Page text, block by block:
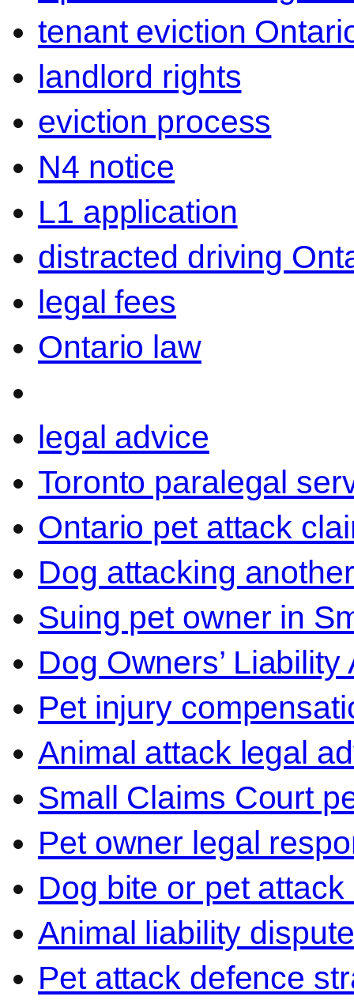
tenant eviction
landlord rights
eviction process
N4 notice
L1 application
distracted driving
legal fees
Ontario law
legal advice
Toronto paralegal
Ontario pet attack
Dog attacking
Suing pet owner in
Dog Owners’
Pet injury
Animal attack legal
Small Claims Court
Pet owner legal
Dog bite or pet attack
Animal liability
Pet attack defence